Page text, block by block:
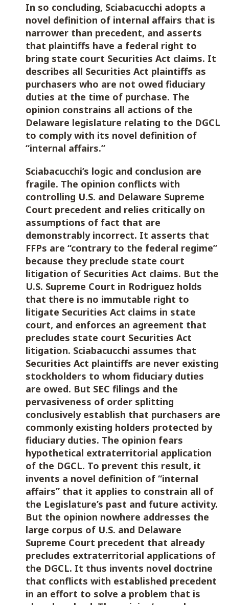
In so concluding, Sciabacucchi adopts a
novel definition of internal affairs that is
narrower than precedent, and asserts
that plaintiffs have a federal right to
bring state court Securities Act claims. It
describes all Securities Act plaintiffs as
purchasers who are not owed fiduciary
duties at the time of purchase. The
opinion constrains all actions of the
Delaware legislature relating to the DGCL
to comply with its novel definition of
“internal affairs.”
Sciabacucchi’s logic and conclusion are
fragile. The opinion conflicts with
controlling U.S. and Delaware Supreme
Court precedent and relies critically on
assumptions of fact that are
demonstrably incorrect. It asserts that
FFPs are “contrary to the federal regime”
because they preclude state court
litigation of Securities Act claims. But the
U.S. Supreme Court in Rodriguez holds
that there is no immutable right to
litigate Securities Act claims in state
court, and enforces an agreement that
precludes state court Securities Act
litigation. Sciabacucchi assumes that
Securities Act plaintiffs are never existing
stockholders to whom fiduciary duties
are owed. But SEC filings and the
pervasiveness of order splitting
conclusively establish that purchasers are
commonly existing holders protected by
fiduciary duties. The opinion fears
hypothetical extraterritorial application
of the DGCL. To prevent this result, it
invents a novel definition of “internal
affairs” that it applies to constrain all of
the Legislature’s past and future activity.
But the opinion nowhere addresses the
large corpus of U.S. and Delaware
Supreme Court precedent that already
precludes extraterritorial applications of
the DGCL. It thus invents novel doctrine
that conflicts with established precedent
in an effort to solve a problem that is